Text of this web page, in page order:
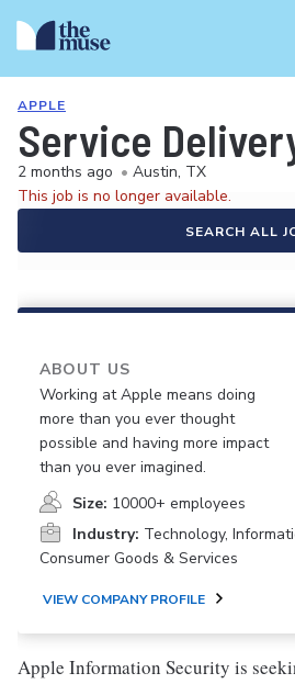
APPLE
Service
2 months ago • Austin, TX
This job is no longer available.
SEARCH ALL
ABOUT US
Working at Apple means doing
more than you ever thought
possible and having more impact
than you ever imagined.
Size: 10000+ employees
Industry: Technology,
Consumer Goods & Services
VIEW COMPANY PROFILE
Apple Information Security is